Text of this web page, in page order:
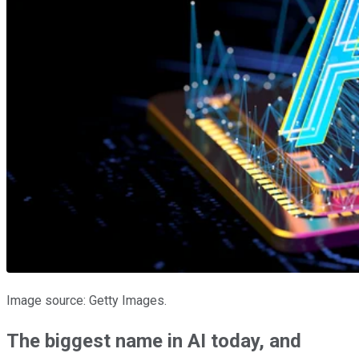
Image source: Getty Images.
The biggest name in AI today, and